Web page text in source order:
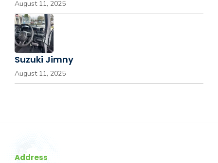
August 11, 2025
Suzuki Jimny
August 11, 2025
Address